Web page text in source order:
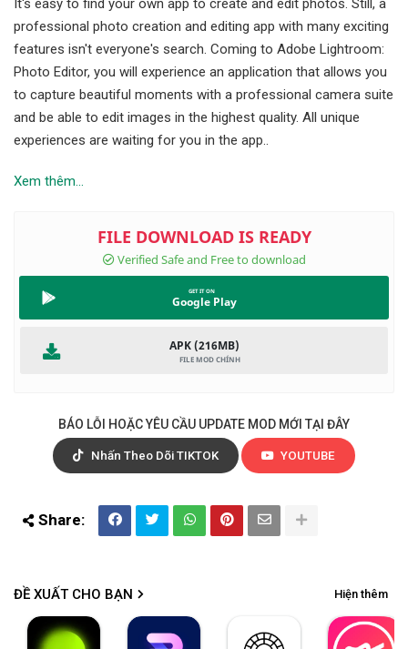
professional photo creation and editing app with many exciting
features isn't everyone's search. Coming to Adobe Lightroom:
Photo Editor, you will experience an application that allows you
to capture beautiful moments with a professional camera suite
and be able to edit images in the highest quality. All unique
experiences are waiting for you in the app..
Xem thêm...
Google Play
APK (216MB)
BÁO LỖI HOẶC YÊU CẦU UPDATE MOD MỚI TẠI ĐÂY
Nhấn Theo Dõi TIKTOK YOUTUBE
ĐỀ XUẤT CHO BẠN Hiện thêm